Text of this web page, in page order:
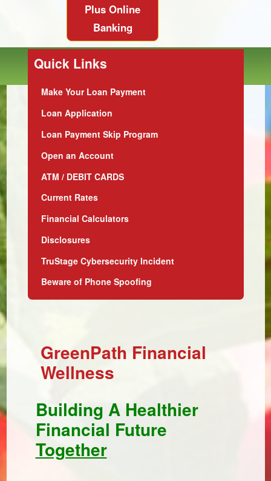
Plus Online
Banking
Quick Links
Make Your Loan Payment
Loan Application
Loan Payment Skip Program
Open an Account
ATM / DEBIT CARDS
Current Rates
Financial Calculators
Disclosures
TruStage Cybersecurity Incident
Beware of Phone Spoofing
GreenPath Financial
Wellness
Building A Healthier
Financial Future
Together